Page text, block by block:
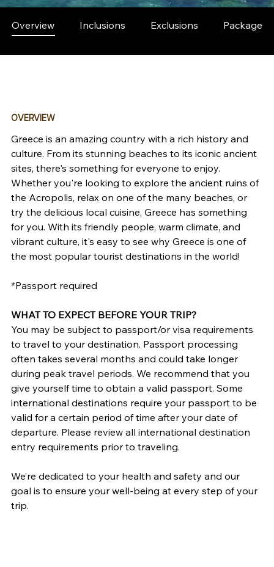
Overview Inclusions Exclusions Packages
OVERVIEW
Greece is an amazing country with a rich history and
culture. From its stunning beaches to its iconic ancient
sites, there's something for everyone to enjoy.
Whether you're looking to explore the ancient ruins of
the Acropolis, relax on one of the many beaches, or
try the delicious local cuisine, Greece has something
for you. With its friendly people, warm climate, and
vibrant culture, it's easy to see why Greece is one of
the most popular tourist destinations in the world!
*Passport required
WHAT TO EXPECT BEFORE YOUR TRIP?
You may be subject to passport/or visa requirements
to travel to your destination. Passport processing
often takes several months and could take longer
during peak travel periods. We recommend that you
give yourself time to obtain a valid passport. Some
international destinations require your passport to be
valid for a certain period of time after your date of
departure. Please review all international destination
entry requirements prior to traveling.
We’re dedicated to your health and safety and our
goal is to ensure your well-being at every step of your
trip.